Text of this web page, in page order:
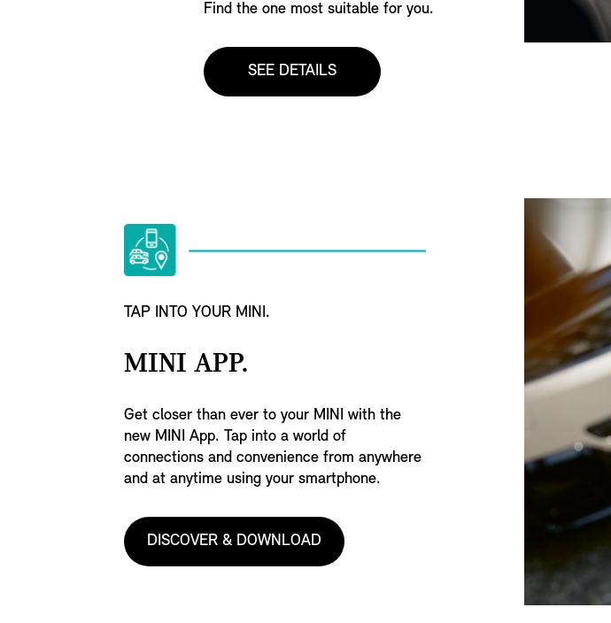
Find the one most suitable for you.
SEE DETAILS
TAP INTO YOUR MINI.
MINI APP.
Get closer than ever to your MINI with the
new MINI App. Tap into a world of
connections and convenience from anywhere
and at anytime using your smartphone.
DISCOVER & DOWNLOAD